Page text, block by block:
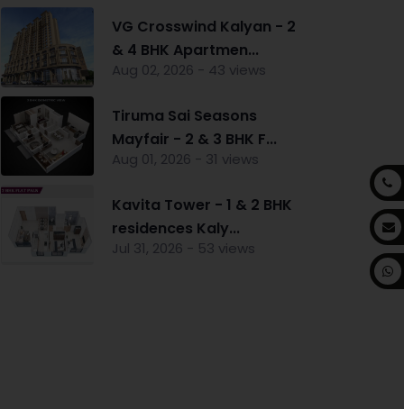
VG Crosswind Kalyan - 2
& 4 BHK Apartmen...
Aug 02, 2026 - 43 views
Tiruma Sai Seasons
Mayfair - 2 & 3 BHK F...
Aug 01, 2026 - 31 views
Kavita Tower - 1 & 2 BHK
residences Kaly...
Jul 31, 2026 - 53 views